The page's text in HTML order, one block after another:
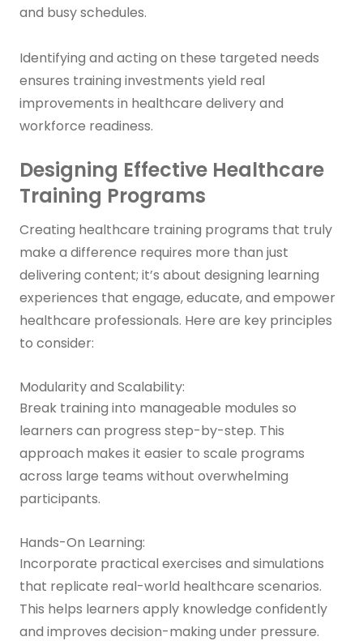
and busy schedules.
Identifying and acting on these targeted needs
ensures training investments yield real
improvements in healthcare delivery and
workforce readiness.
Designing Effective Healthcare
Training Programs
Creating healthcare training programs that truly
make a difference requires more than just
delivering content; it’s about designing learning
experiences that engage, educate, and empower
healthcare professionals. Here are key principles
to consider:
Modularity and Scalability:
Break training into manageable modules so
learners can progress step-by-step. This
approach makes it easier to scale programs
across large teams without overwhelming
participants.
Hands-On Learning:
Incorporate practical exercises and simulations
that replicate real-world healthcare scenarios.
This helps learners apply knowledge confidently
and improves decision-making under pressure.